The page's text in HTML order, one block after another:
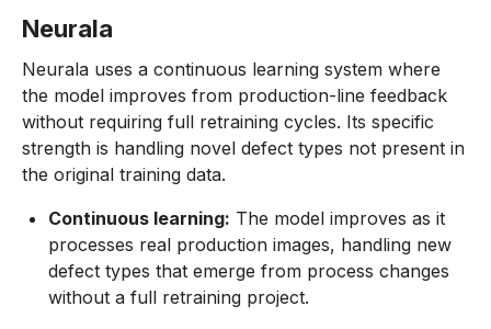
Neurala
Neurala uses a continuous learning system where
the model improves from production-line feedback
without requiring full retraining cycles. Its specific
strength is handling novel defect types not present in
the original training data.
Continuous learning: The model improves as it
processes real production images, handling new
defect types that emerge from process changes
without a full retraining project.